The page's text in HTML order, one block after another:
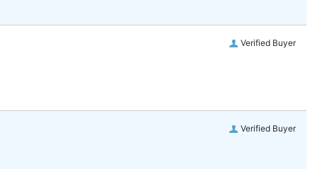
Verified Buyer
Verified Buyer